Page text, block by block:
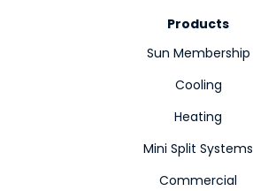
Products
Sun Membership
Cooling
Heating
Mini Split Systems
Commercial